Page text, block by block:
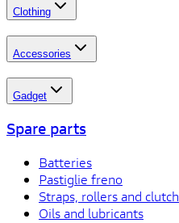
Clothing
Accessories
Gadget
Spare parts
Batteries
Pastiglie freno
Straps, rollers and clutch
Oils and lubricants